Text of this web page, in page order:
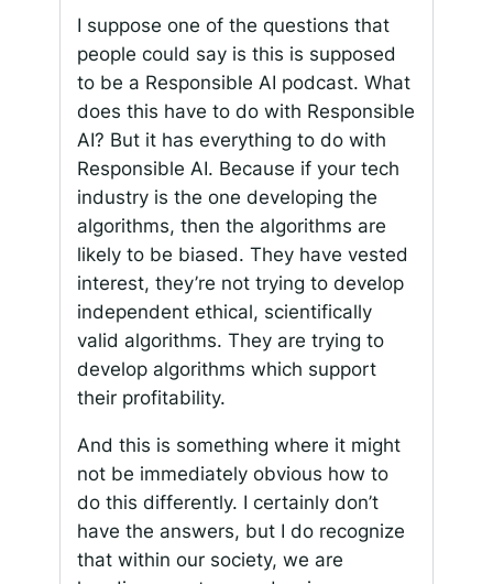
I suppose one of the questions that
people could say is this is supposed
to be a Responsible AI podcast. What
does this have to do with Responsible
AI? But it has everything to do with
Responsible AI. Because if your tech
industry is the one developing the
algorithms, then the algorithms are
likely to be biased. They have vested
interest, they’re not trying to develop
independent ethical, scientifically
valid algorithms. They are trying to
develop algorithms which support
their profitability.
And this is something where it might
not be immediately obvious how to
do this differently. I certainly don’t
have the answers, but I do recognize
that within our society, we are